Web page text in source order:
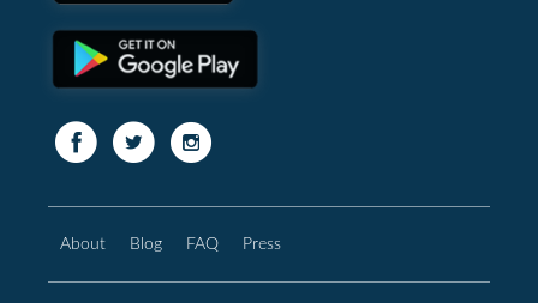
About Blog FAQ Press